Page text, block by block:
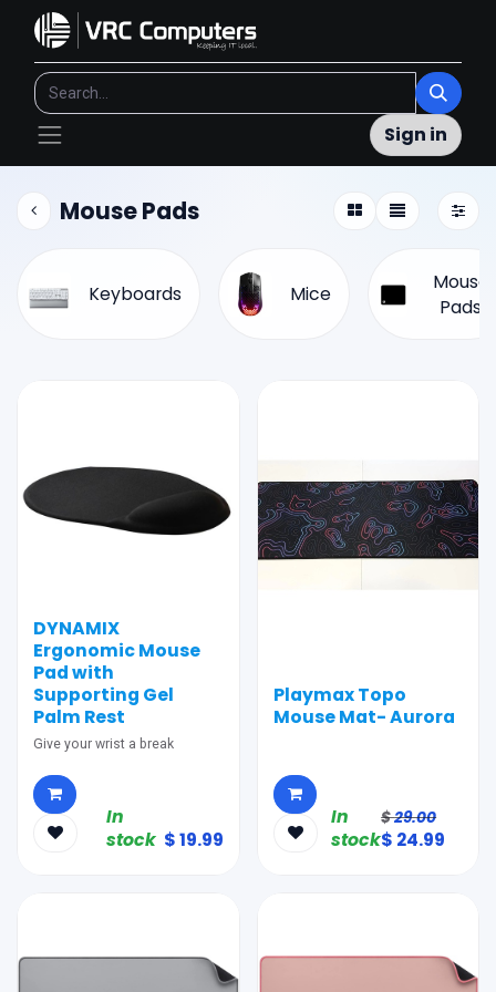
Sign in
Mouse Pads
Keyboards Mice
Mouse
Pads
DYNAMIX
Ergonomic Mouse
Pad with
Supporting Gel
Palm Rest
Give your wrist a break
In
stock $19.99
Playmax Topo
Mouse Mat- Aurora
In
stock
$29.00
$ 24.99